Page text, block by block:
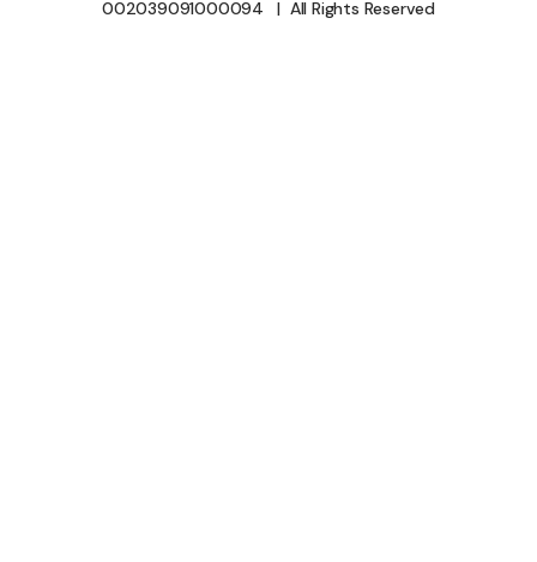
002039091000094 | All Rights Reserved